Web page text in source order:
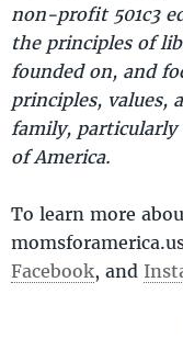
non-profit 501c3
the principles of
founded on, and
principles, values,
family,
of America.
To learn more
Facebook, and